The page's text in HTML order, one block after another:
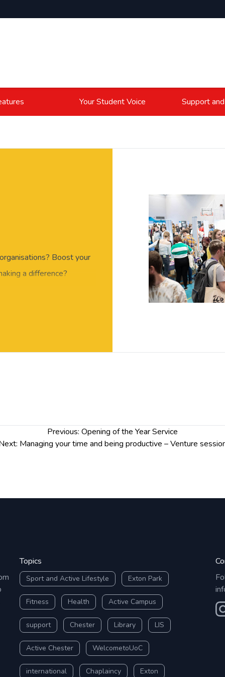
Your Student Voice Support
Boost your
a difference?
Volunteer & Skills
and meet the
University’s Careers &
Previous: Opening of the Year Service
Managing your time and being productive – Venture
Topics
Sport and Active Lifestyle Exton Park
Fitness Health Active Campus
support Chester Library LIS
Active Chester WelcometoUoC
international Chaplaincy Exton